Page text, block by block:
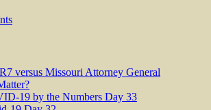
versus Missouri Attorney General
19 by the Numbers Day 33